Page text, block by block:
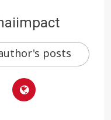
posts